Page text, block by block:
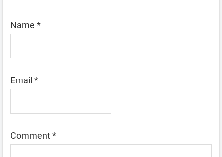
Name *
Email *
Comment*